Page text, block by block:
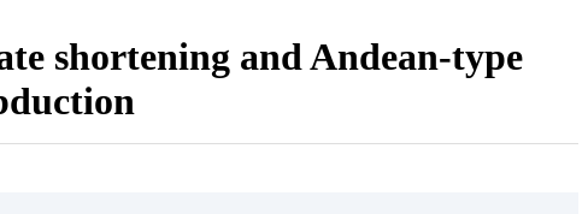
shortening and Andean-type